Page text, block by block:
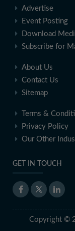
Advertise
Event Posting
Download
Subscribe for
About Us
Contact Us
Sitemap
Terms &
Privacy Policy
Our Other
GET IN TOUCH
Copyright ©